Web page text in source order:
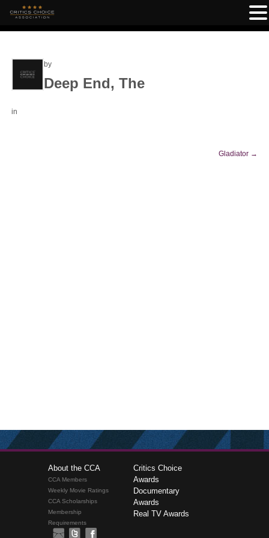
by
Deep End, The
in
Gladiator →
About the CCA
CCA Members
Weekly Movie Ratings
CCA Scholarships
Membership
Requirements
Critics Choice
Awards
Documentary
Awards
Real TV Awards